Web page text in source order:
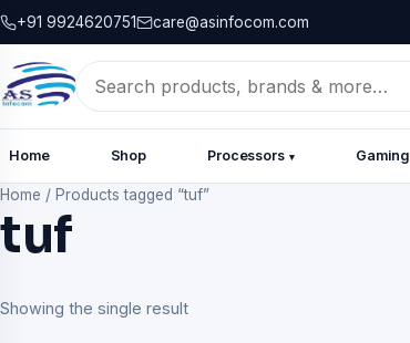
+91 9924620751 care@asinfocom.com
Search
for:
Home Shop Processors ▾ Gaming
Home / Products tagged “tuf”
tuf
Showing the single result